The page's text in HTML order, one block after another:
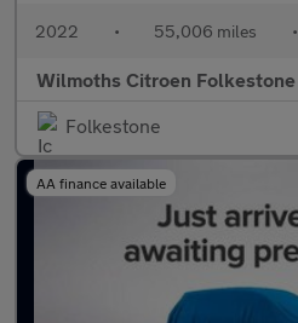
2022 • 55,006 miles •
Wilmoths Citroen Folkestone
Folkestone
AA finance available